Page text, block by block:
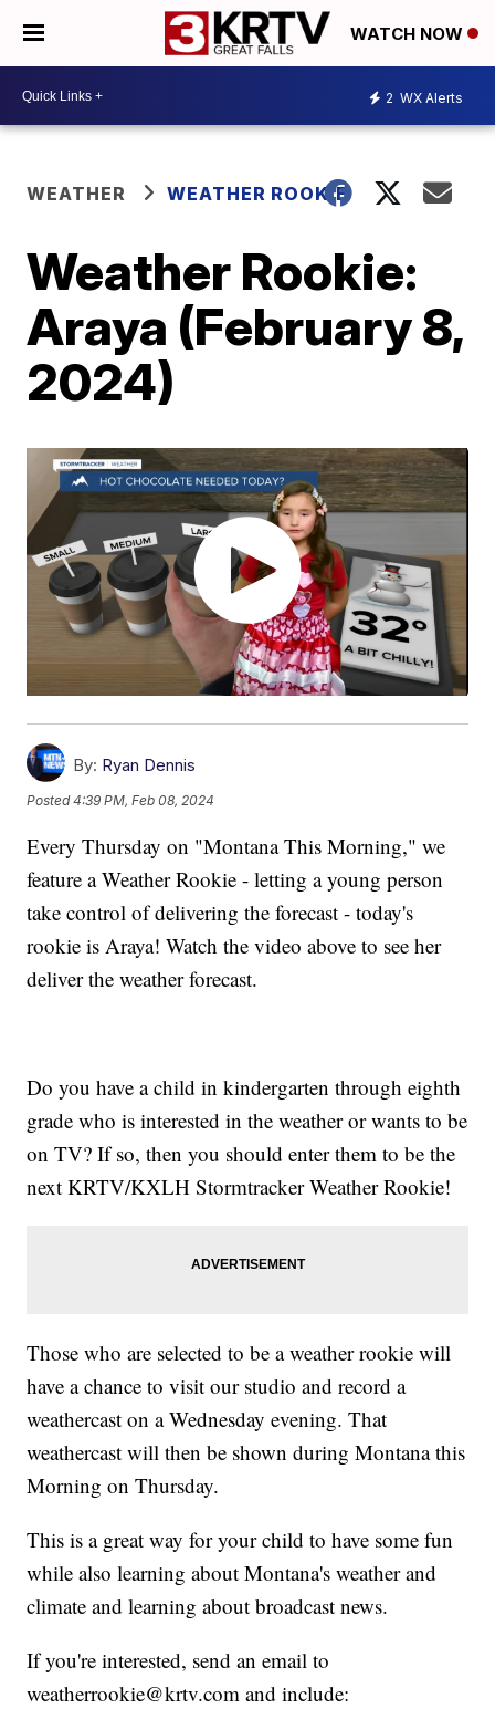
WATCH NOW
2 WX Alerts
WEATHER WEATHER ROOKIE
Weather Rookie:
Araya (February 8,
2024)
By: Ryan Dennis
Posted4:39 PM, Feb 08, 2024
Every Thursday on "Montana This Morning," we
feature a Weather Rookie - letting a young person
take control of delivering the forecast - today's
rookie is Araya! Watch the video above to see her
deliver the weather forecast.
Do you have a child in kindergarten through eighth
grade who is interested in the weather or wants to be
on TV? If so, then you should enter them to be the
next KRTV/KXLH Stormtracker Weather Rookie!
Those who are selected to be a weather rookie will
have a chance to visit our studio and record a
weathercast on a Wednesday evening. That
weathercast will then be shown during Montana this
Morning on Thursday.
This is a great way for your child to have some fun
while also learning about Montana's weather and
climate and learning about broadcast news.
If you're interested, send an email to
weatherrookie@krtv.com and include: